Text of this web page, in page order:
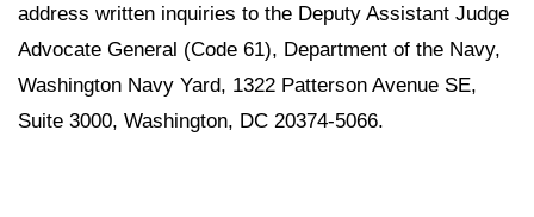
address written inquiries to the Deputy Assistant Judge
Advocate General (Code 61), Department of the Navy,
Washington Navy Yard, 1322 Patterson Avenue SE,
Suite 3000, Washington, DC 20374-5066.